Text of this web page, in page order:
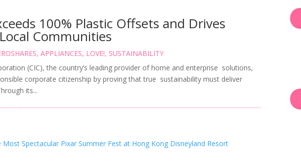
100% Plastic Offsets and Drives
Communities
,APPLIANCES, LOVE!, SUSTAINABILITY
(CIC), the country’s leading provider of home and enterprise solutions,
corporate citizenship by proving that true sustainability must deliver
its...